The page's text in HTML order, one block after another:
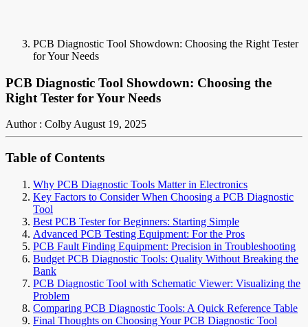
PCB Diagnostic Tool Showdown: Choosing the Right Tester
for Your Needs
PCB Diagnostic Tool Showdown: Choosing the
Right Tester for Your Needs
Author : ColbyAugust 19, 2025
Table of Contents
Why PCB Diagnostic Tools Matter in Electronics
Key Factors to Consider When Choosing a PCB Diagnostic
Tool
Best PCB Tester for Beginners: Starting Simple
Advanced PCB Testing Equipment: For the Pros
PCB Fault Finding Equipment: Precision in Troubleshooting
Budget PCB Diagnostic Tools: Quality Without Breaking the
Bank
PCB Diagnostic Tool with Schematic Viewer: Visualizing the
Problem
Comparing PCB Diagnostic Tools: A Quick Reference Table
Final Thoughts on Choosing Your PCB Diagnostic Tool